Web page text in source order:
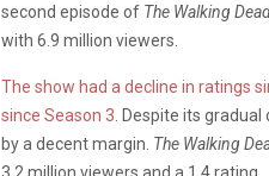
second episode of The Walking
with 6.9 million viewers.
The show had a decline in ratings
since Season 3 . Despite its
by a decent margin. The Walking
3.2 million viewers and a 1.4 rating.